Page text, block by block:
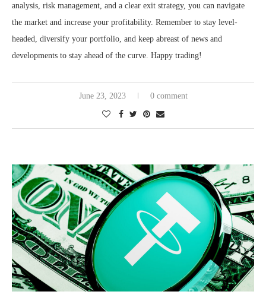
analysis, risk management, and a clear exit strategy, you can navigate
the market and increase your profitability. Remember to stay level-
headed, diversify your portfolio, and keep abreast of news and
developments to stay ahead of the curve. Happy trading!
June 23, 2023 0 comment